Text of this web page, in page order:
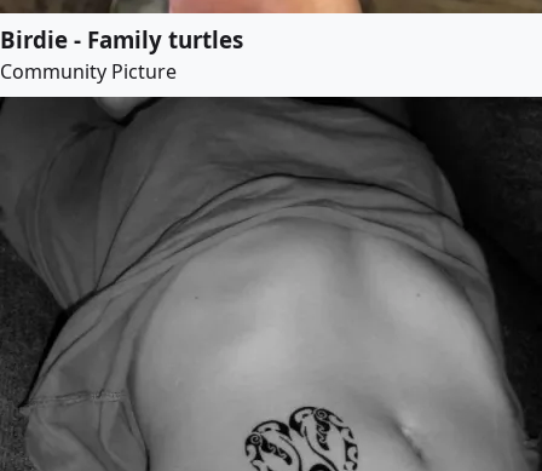
Birdie - Family turtles
Community Picture